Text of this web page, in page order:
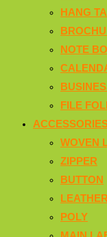
HANG
NOTE
FILE
WOVEN
ZIPPER
BUTTON
POLY